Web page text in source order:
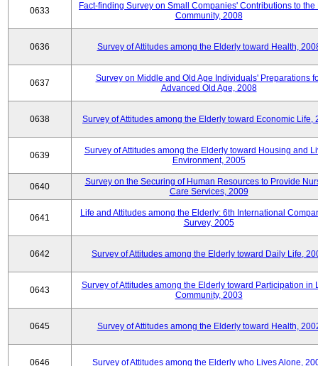
0633
Fact-finding Survey on Small Companies' Contributions to the
Community, 2008
0636 Survey of Attitudes among the Elderly toward Health,
0637
Survey on Middle and Old Age Individuals' Preparations
Advanced Old Age, 2008
0638 Survey of Attitudes among the Elderly toward Economic Life,
0639
Survey of Attitudes among the Elderly toward Housing and
Environment, 2005
0640
Survey on the Securing of Human Resources to Provide
Care Services, 2009
0641
Life and Attitudes among the Elderly: 6th International
Survey, 2005
0642 Survey of Attitudes among the Elderly toward Daily Life,
0643
Survey of Attitudes among the Elderly toward Participation in
Community, 2003
0645 Survey of Attitudes among the Elderly toward Health,
0646 Survey of Attitudes among the Elderly who Lives Alone,